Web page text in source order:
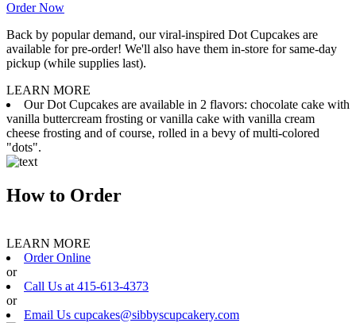
Order Now
Back by popular demand, our viral-inspired Dot Cupcakes are
available for pre-order! We'll also have them in-store for same-day
pickup (while supplies last).
LEARN MORE
Our Dot Cupcakes are available in 2 flavors: chocolate cake with
vanilla buttercream frosting or vanilla cake with vanilla cream
cheese frosting and of course, rolled in a bevy of multi-colored
"dots".
How to Order
LEARN MORE
Order Online
or
Call Us at 415-613-4373
or
Email Us cupcakes@sibbyscupcakery.com